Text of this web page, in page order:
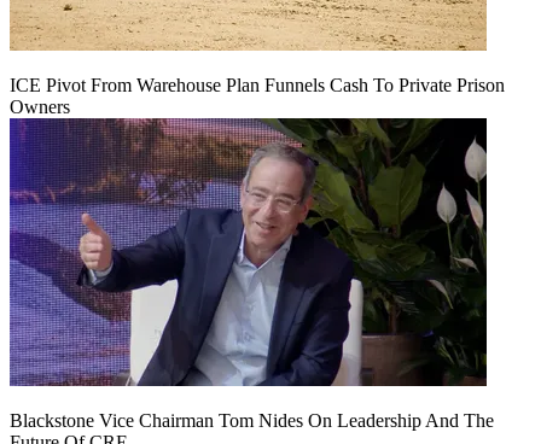
ICE Pivot From Warehouse Plan Funnels Cash To Private Prison
Owners
Blackstone Vice Chairman Tom Nides On Leadership And The